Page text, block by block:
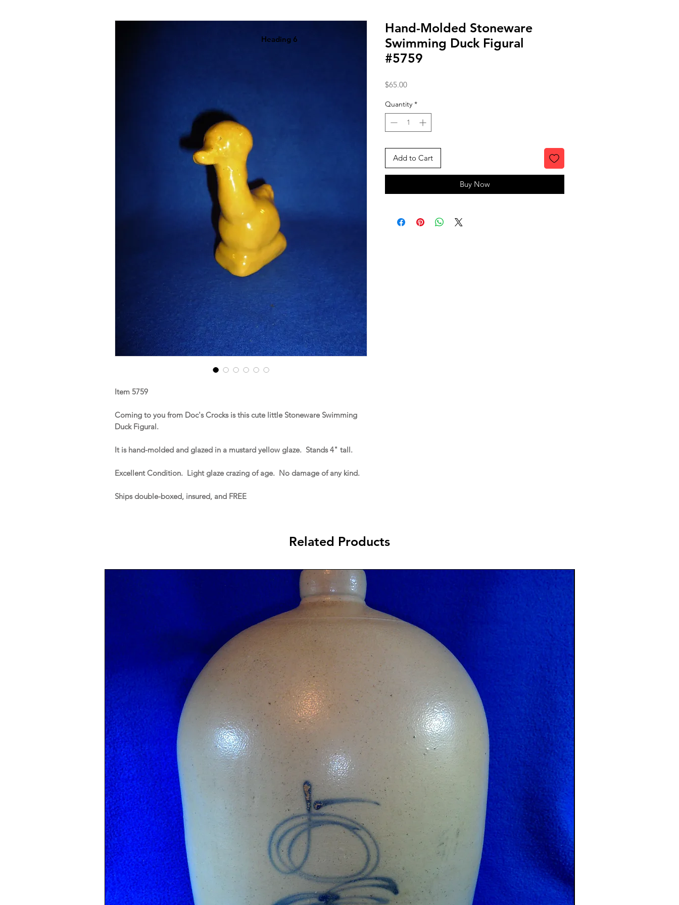
Item 5759
Coming to you from Doc's Crocks is this cute little Stoneware Swimming
Duck Figural.
It is hand-molded and glazed in a mustard yellow glaze. Stands 4" tall.
Excellent Condition. Light glaze crazing of age. No damage of any kind.
Ships double-boxed, insured, and FREE
Hand-Molded Stoneware
Swimming Duck Figural
#5759
$65.00Price
Quantity *
Add to Cart
Buy Now
Heading 6
Related Products